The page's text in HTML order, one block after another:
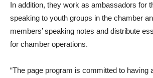
In addition, they work as ambassadors for
speaking to youth groups in the chamber
members’ speaking notes and distribute
for chamber operations.
“The page program is committed to having